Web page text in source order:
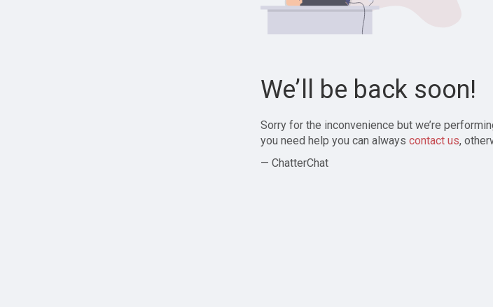
We’ll be back soon!
Sorry for the inconvenience but we’re
you need help you can always contact us,
— ChatterChat